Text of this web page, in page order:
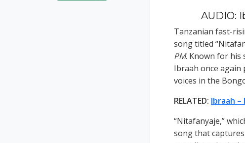
AUDIO:
Tanzanian fast-
song titled
PM. Known for his
Ibraah once
voices in the
RELATED: Ibraah –
“Nitafanyaje,”
song that